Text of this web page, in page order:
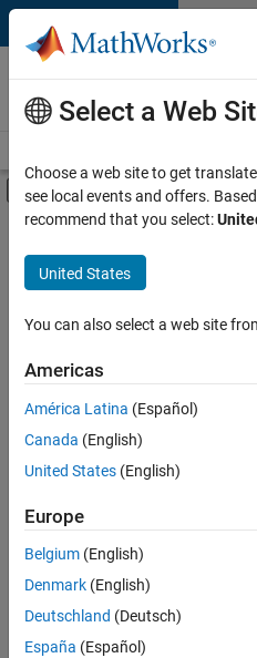
Skip to content
Careers at
MathWorks
Off-Canvas
Main Content
FILTERED BY
Advanced Support
Information Technology
Infrastructure and Architecture
Sort By
Save
Selected
Senior Build Engineer
Senior Build
Engineer
IN-Bangalore
|
Select a Web
Choose a web site to get
see local events and offers.
recommend that you select:
United States
You can also select a web site
Americas
América Latina (Español)
Canada (English)
United States (English)
Europe
Belgium (English)
Denmark (English)
Deutschland (Deutsch)
España (Español)